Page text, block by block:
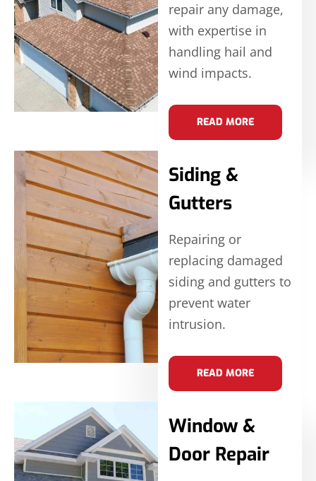
repair any damage,
with expertise in
handling hail and
wind impacts.
READ MORE
Siding &
Gutters
Repairing or
replacing damaged
siding and gutters to
prevent water
intrusion.
READ MORE
Window &
Door Repair